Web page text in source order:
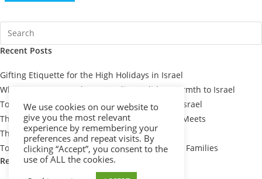
Recent Posts
Gifting Etiquette for the High Holidays in Israel
When You Can’t Be There: Sending Holiday Warmth to Israel
Top 7 Passover Gift Baskets for Loved Ones in Israel
The Meaning Behind Passover Gifts: Tradition Meets
Thoughtfulness
Top 10 Thoughtful Shiva Gift Baskets for Israeli Families
Recent Comments
We use cookies on our website to
give you the most relevant
experience by remembering your
preferences and repeat visits. By
clicking “Accept”, you consent to the
use of ALL the cookies.